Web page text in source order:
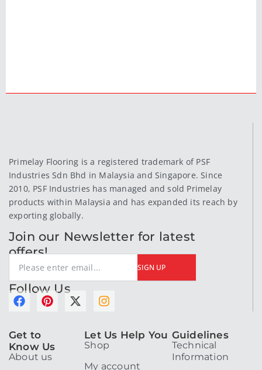
Primelay Flooring is a registered trademark of PSF
Industries Sdn Bhd in Malaysia and Singapore. Since
2010, PSF Industries has managed and sold Primelay
products within Malaysia and has expanded its reach by
exporting globally.
Join our Newsletter for latest
offers!
SIGN UP
Follow Us
F
e
b
o
P
e
r
X
w
I
t
a
Get to
Know Us
About us
Let Us Help You
Shop
My account
Guidelines
Technical
Information